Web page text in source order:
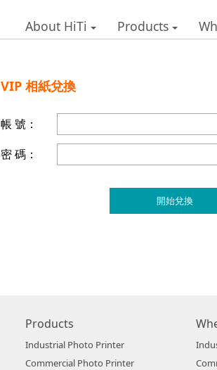
About HiTi Products
VIP 相紙兌換
帳 號：
密 碼：
Products
Industrial Photo Printer
Commercial Photo Printer